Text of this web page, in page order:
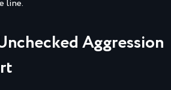
line.
Aggression